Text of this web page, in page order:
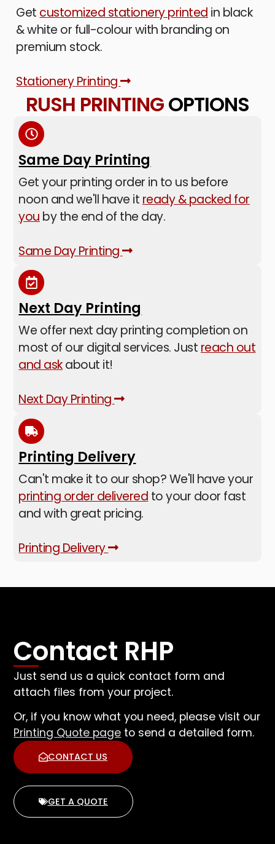
Get customized stationery printed in black
& white or full-colour with branding on
premium stock.
Stationery Printing
RUSH PRINTINGOPTIONS
Same Day Printing
Get your printing order in to us before
noon and we'll have it ready & packed for
you by the end of the day.
Same Day Printing
Next Day Printing
We offer next day printing completion on
most of our digital services. Justreach out
and askabout it!
Next Day Printing
Printing Delivery
Can't make it to our shop? We'll have your
printing order delivered to your door fast
and with great pricing.
Printing Delivery
Contact RHP
Just send us a quick contact form and
attach files from your project.
Or, if you know what you need, please visit our
Printing Quote page to send a detailed form.
CONTACT US
GET A QUOTE